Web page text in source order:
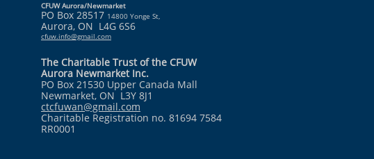
CFUW Aurora/Newmarket
PO Box 28517 14800 Yonge St,
Aurora, ON L4G 6S6
cfuw.info@gmail.com
The Charitable Trust of the CFUW
Aurora Newmarket Inc.
PO Box 21530 Upper Canada Mall
Newmarket, ON L3Y 8J1
ctcfuwan@gmail.com
Charitable Registration no. 81694 7584
RR0001